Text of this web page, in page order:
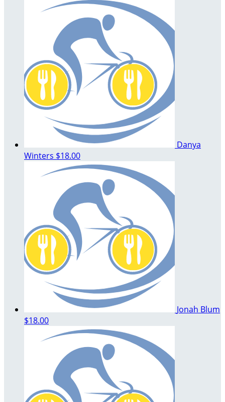
Danya
Winters $18.00
Jonah Blum
$18.00